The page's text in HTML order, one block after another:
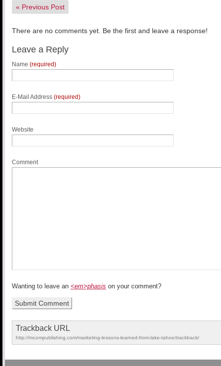
« Previous Post
There are no comments yet. Be the first and leave a response!
Leave a Reply
Name (required)
E-Mail Address (required)
Website
Comment
Wanting to leave an <em>phasis on your comment?
Trackback URL
http://mcompublishing.com/marketing-lessons-learned-from-lake-tahoe/trackback/